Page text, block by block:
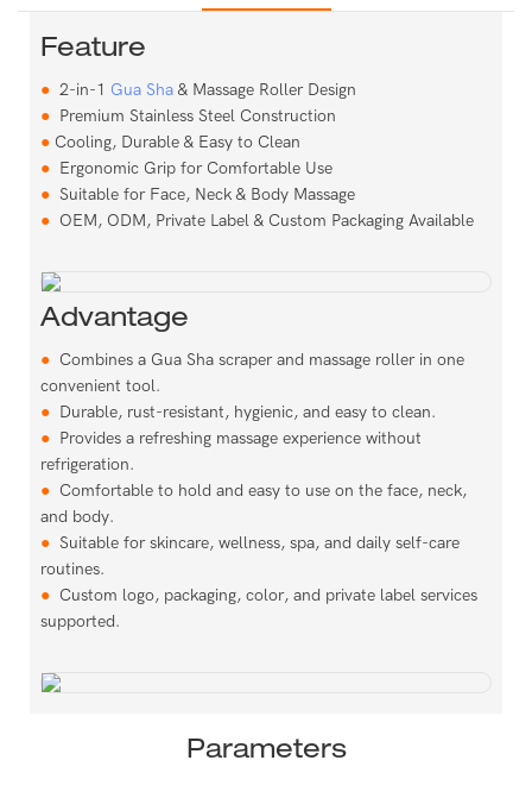
Feature
●2-in-1 Gua Sha& Massage Roller Design
● Premium Stainless Steel Construction
● Cooling, Durable & Easy to Clean
● Ergonomic Grip for Comfortable Use
● Suitable for Face, Neck & Body Massage
● OEM, ODM, Private Label & Custom Packaging Available
Advantage
●Combines a Gua Sha scraper and massage roller in one
convenient tool.
● Durable, rust-resistant, hygienic, and easy to clean.
● Provides a refreshing massage experience without
refrigeration.
● Comfortable to hold and easy to use on the face, neck,
and body.
● Suitable for skincare, wellness, spa, and daily self-care
routines.
● Custom logo, packaging, color, and private label services
supported.
Parameters